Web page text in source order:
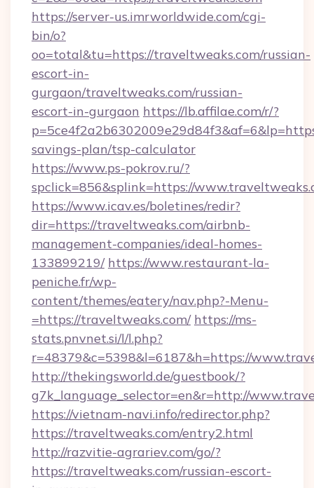
https://server-us.imrworldwide.com/cgi-
bin/o?
oo=total&tu=https://traveltweaks.com/russian-
escort-in-
gurgaon/traveltweaks.com/russian-
escort-in-gurgaon https://lb.affilae.com/r/?
savings-plan/tsp-calculator
https://www.ps-pokrov.ru/?
spclick=856&splink=https://
https://www.icav.es/boletines/redir?
dir=https://traveltweaks.com/airbnb-
management-companies/ideal-homes-
133899219/ https://www.restaurant-la-
peniche.fr/wp-
content/themes/eatery/nav.php?-Menu-
=https://traveltweaks.com/ https://ms-
stats.pnvnet.si/l/l.php?
r=48379&c=5398&l=6187&h=https://
http://thekingsworld.de/guestbook/?
g7k_language_selector=en&r=http://
https://vietnam-navi.info/redirector.php?
https://traveltweaks.com/entry2.html
http://razvitie-agrariev.com/go/?
https://traveltweaks.com/russian-escort-